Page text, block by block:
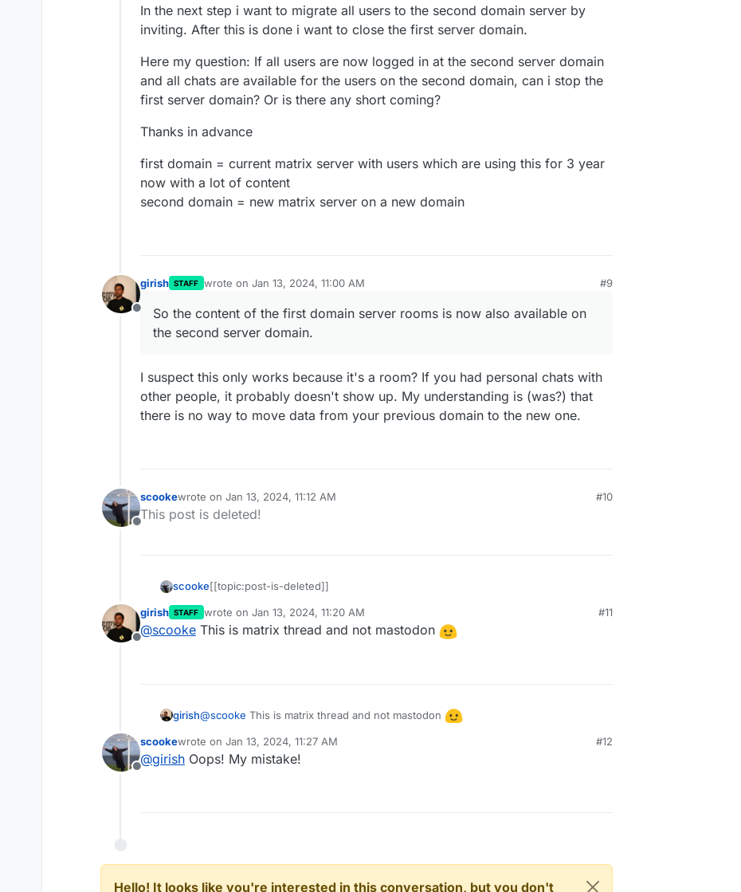
In the next step i want to migrate all users to the second domain server by
inviting. After this is done i want to close the first server domain.
Here my question: If all users are now logged in at the second server domain
and all chats are available for the users on the second domain, can i stop the
first server domain? Or is there any short coming?
Thanks in advance
first domain = current matrix server with users which are using this for 3 year
now with a lot of content
second domain = new matrix server on a new domain
Offline
girish STAFF wrote on Jan 13, 2024, 11:00 AM
last edited by
#9
So the content of the first domain server rooms is now also available on
the second server domain.
I suspect this only works because it's a room? If you had personal chats with
other people, it probably doesn't show up. My understanding is (was?) that
there is no way to move data from your previous domain to the new one.
Offline
scookewrote on Jan 13, 2024, 11:12 AM
last edited by
#10
This post is deleted!
scooke[[topic:post-is-deleted]]
Offline
girish STAFF wrote on Jan 13, 2024, 11:20 AM
last edited by
#11
@scooke This is matrix thread and not mastodon
girish@scooke This is matrix thread and not mastodon
Offline
scookewrote on Jan 13, 2024, 11:27 AM
last edited by
#12
@girish Oops! My mistake!
Hello! It looks like you're interested in this conversation, but you don't